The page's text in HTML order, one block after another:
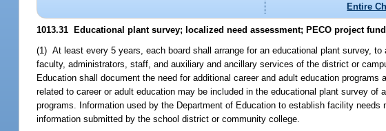
Entire
1013.31 Educational plant survey; localized need assessment; PECO project
(1) At least every 5 years, each board shall arrange for an educational plant survey,
faculty, administrators, staff, and auxiliary and ancillary services of the district or
Education shall document the need for additional career and adult education
related to career or adult education may be included in the educational plant survey
programs. Information used by the Department of Education to establish facility
information submitted by the school district or community college.